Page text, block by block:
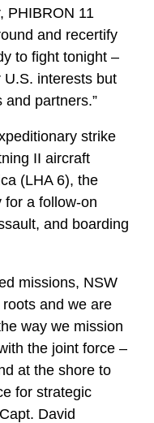
PHIBRON 11
and recertify
to fight tonight –
interests but
partners.”
strike
II aircraft
(LHA 6), the
for a follow-on
and boarding
missions, NSW
and we are
way we mission
the joint force –
at the shore to
for strategic
David